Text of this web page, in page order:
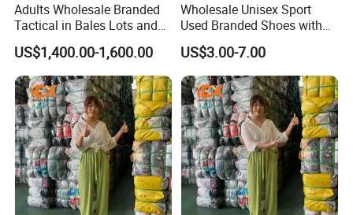
Adults Wholesale Branded
Tactical in Bales Lots and
Tennis Wastage of Used
Shoes
US$1,400.00-1,600.00
Wholesale Unisex Sport
Used Branded Shoes with
Cheap Prices in Europe
US$3.00-7.00